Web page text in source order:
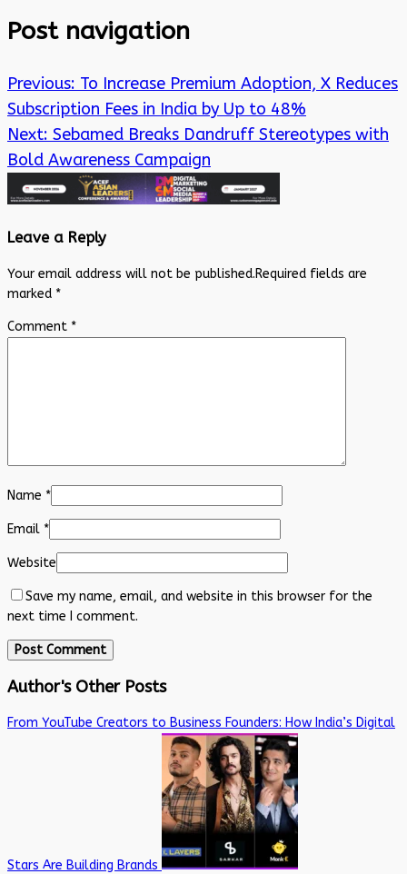
Post navigation
Previous: To Increase Premium Adoption, X Reduces
Subscription Fees in India by Up to 48%
Next: Sebamed Breaks Dandruff Stereotypes with
Bold Awareness Campaign
Leave a Reply
Your email address will not be published.Required fields are
marked *
Comment *
Name *
Email *
Website
Save my name, email, and website in this browser for the
next time I comment.
Author's Other Posts
From YouTube Creators to Business Founders: How India’s Digital
Stars Are Building Brands